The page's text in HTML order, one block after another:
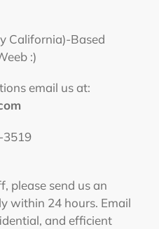
California)-Based
:)
email us at:
3519‬
please send us an
within 24 hours. Email
and efficient